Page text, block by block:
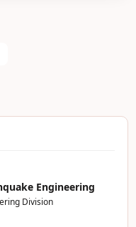
Engineering
Division